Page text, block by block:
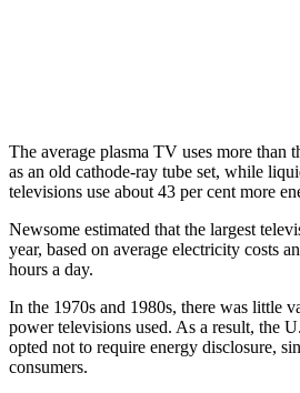
The average plasma TV uses more than
as an old cathode-ray tube set, while
televisions use about 43 per cent more
Newsome estimated that the largest
year, based on average electricity costs
hours a day.
In the 1970s and 1980s, there was little
power televisions used. As a result, the
opted not to require energy disclosure,
consumers.